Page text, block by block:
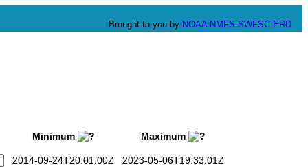
Brought to you by NOAA NMFS SWFSC ERD
Minimum Maximum
2014-09-24T20:01:00Z 2023-05-06T19:33:01Z